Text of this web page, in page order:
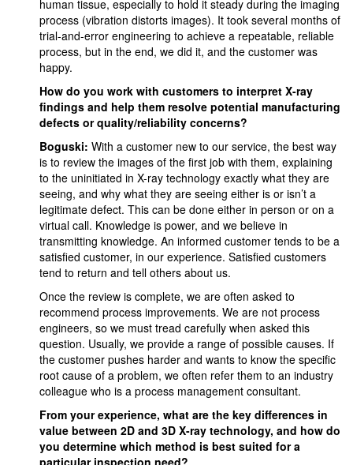
human tissue, especially to hold it steady during the imaging
process (vibration distorts images). It took several months of
trial-and-error engineering to achieve a repeatable, reliable
process, but in the end, we did it, and the customer was
happy.
How do you work with customers to interpret X-ray
findings and help them resolve potential manufacturing
defects or quality/reliability concerns?
Boguski: With a customer new to our service, the best way
is to review the images of the first job with them, explaining
to the uninitiated in X-ray technology exactly what they are
seeing, and why what they are seeing either is or isn’t a
legitimate defect. This can be done either in person or on a
virtual call. Knowledge is power, and we believe in
transmitting knowledge. An informed customer tends to be a
satisfied customer, in our experience. Satisfied customers
tend to return and tell others about us.
Once the review is complete, we are often asked to
recommend process improvements. We are not process
engineers, so we must tread carefully when asked this
question. Usually, we provide a range of possible causes. If
the customer pushes harder and wants to know the specific
root cause of a problem, we often refer them to an industry
colleague who is a process management consultant.
From your experience, what are the key differences in
value between 2D and 3D X-ray technology, and how do
you determine which method is best suited for a
particular inspection need?